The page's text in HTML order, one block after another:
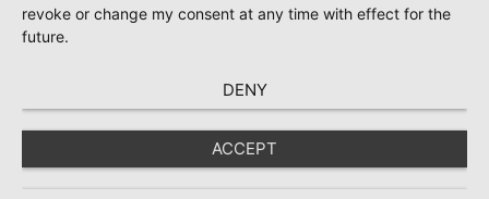
revoke or change my consent at any time with effect for the
future.
DENY
ACCEPT